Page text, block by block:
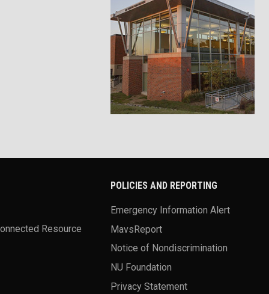
Resource
POLICIES AND REPORTING
Emergency Information Alert
MavsReport
Notice of Nondiscrimination
NU Foundation
Privacy Statement